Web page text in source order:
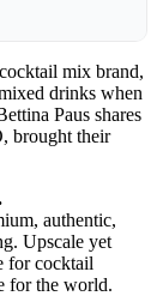
mix brand,
drinks when
Paus shares
brought their
authentic,
Upscale yet
for cocktail
for the world.